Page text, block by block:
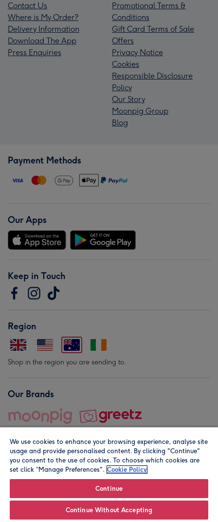
Contact Us
Where is My Order?
Delivery Information
Download The App
Press Enquiries
Promotional Terms &
Conditions
Gift Card Terms of Sale
Offers
Privacy Notice
Cookies
Responsible Disclosure
Policy
Our Story
Moonpig Group
Blog
Payment Methods
Our Apps
Keep in Touch
Region
Shop in the region you are sending to.
Our Brands
© Moonpig.com Limited 2026. Registered company address is
We use cookies to enhance your browsing experience, analyse site
usage and provide personalised content. By clicking "Continue"
you consent to the use of cookies. To choose which cookies are
set click “Manage Preferences". Cookie Policy
Continue
Continue Without Accepting